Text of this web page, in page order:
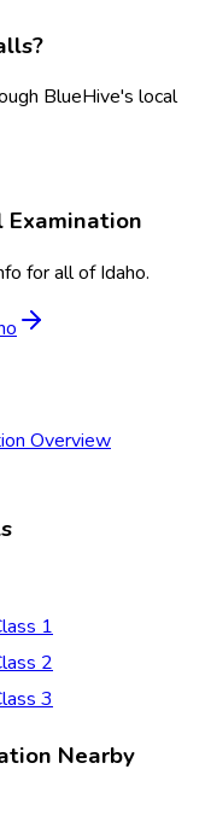
?
BlueHive's local
Examination
for all ofIdaho.
Overview
1
2
3
Nearby